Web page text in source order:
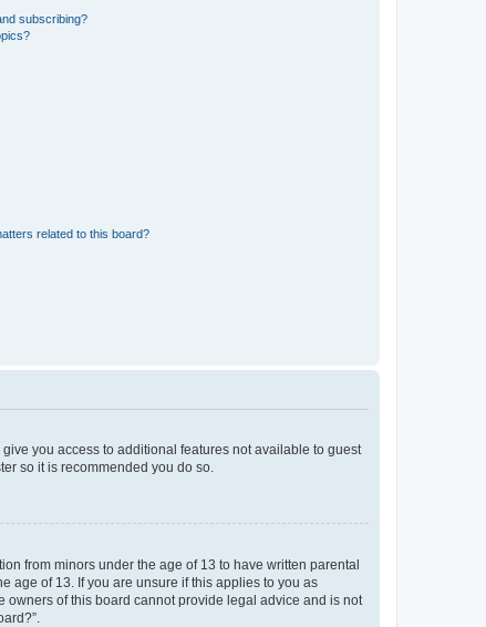
subscribing?
related to this board?
you access to additional features not available to guest
so it is recommended you do so.
from minors under the age of 13 to have written parental
age of 13. If you are unsure if this applies to you as
owners of this board cannot provide legal advice and is not